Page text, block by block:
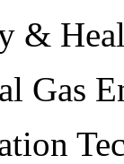
&
Gas